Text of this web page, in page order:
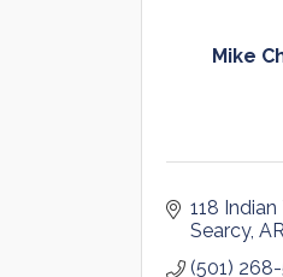
Mike
118 Indian
Searcy AR
(501)